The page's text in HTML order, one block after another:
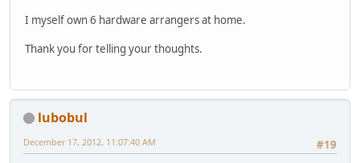
I myself own 6 hardware arrangers at home.
Thank you for telling your thoughts.
lubobul
#19
December 17, 2012, 11:07:40 AM